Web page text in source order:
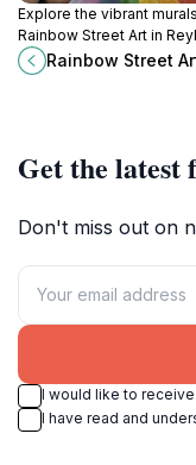
Explore the vibrant
Rainbow Street Art in
outdoor gallery
Iceland's rich artistic
Rainbow Street
Get the latest
Don't miss out on
I would like to
I have read and